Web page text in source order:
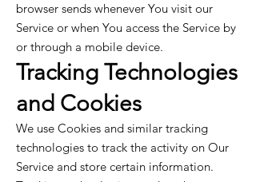
browser sends whenever You visit our
Service or when You access the Service by
or through a mobile device.
Tracking Technologies
and Cookies
We use Cookies and similar tracking
technologies to track the activity on Our
Service and store certain information.